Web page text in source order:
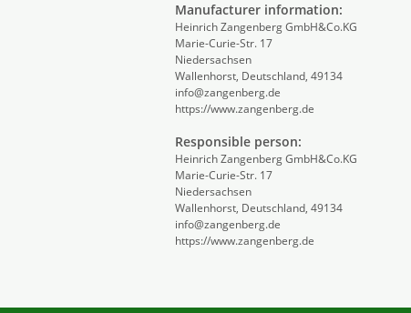
Manufacturer information:
Heinrich Zangenberg GmbH&Co.KG
Marie-Curie-Str. 17
Niedersachsen
Wallenhorst, Deutschland, 49134
info@zangenberg.de
https://www.zangenberg.de
Responsible person:
Heinrich Zangenberg GmbH&Co.KG
Marie-Curie-Str. 17
Niedersachsen
Wallenhorst, Deutschland, 49134
info@zangenberg.de
https://www.zangenberg.de